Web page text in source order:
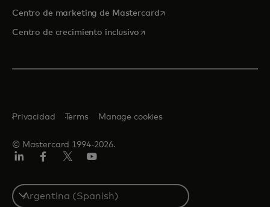
Centro de marketing de Mastercardse abre en una pestaña
Centro de crecimiento inclusivose abre en una pestaña nueva
© Mastercard 1994-2026.
Privacidad Terms Manage cookies
Select
a